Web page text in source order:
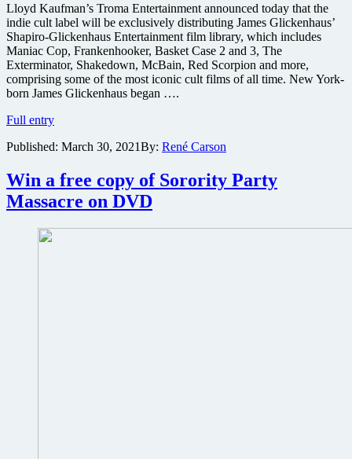
Lloyd Kaufman’s Troma Entertainment announced today that the
indie cult label will be exclusively distributing James Glickenhaus’
Shapiro-Glickenhaus Entertainment film library, which includes
Maniac Cop, Frankenhooker, Basket Case 2 and 3, The
Exterminator, Shakedown, McBain, Red Scorpion and more,
comprising some of the most iconic cult films of all time. New York-
born James Glickenhaus began ….
Full entryTroma
acquires
rights
to
James
cult
Published: March 30, 2021By: René Carson
Win a free copy of Sorority Party
Massacre on DVD